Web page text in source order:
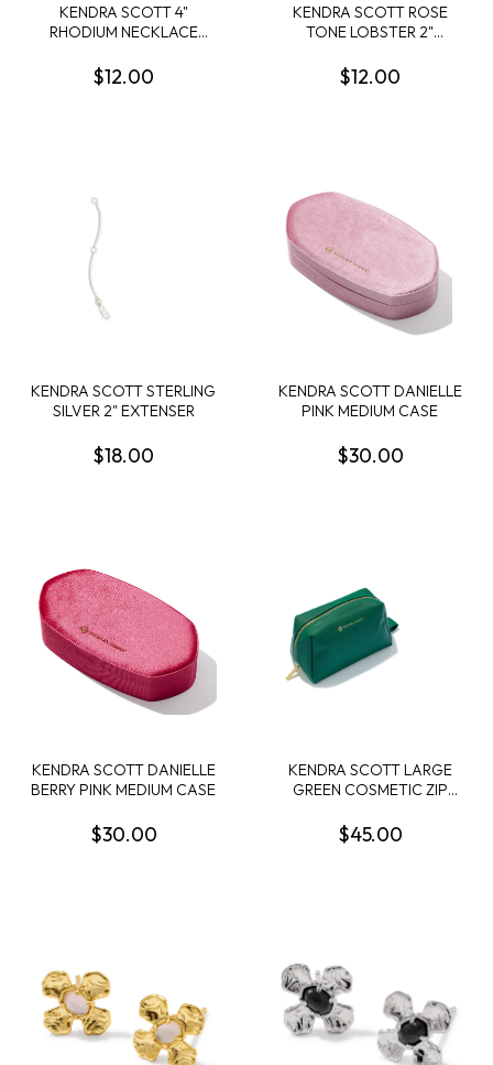
KENDRA SCOTT 4"
RHODIUM NECKLACE
$12.00
KENDRA SCOTT ROSE
TONE LOBSTER 2"
$12.00
KENDRA SCOTT STERLING
SILVER 2" EXTENSER
$18.00
KENDRA SCOTT DANIELLE
PINK MEDIUM CASE
$30.00
KENDRA SCOTT DANIELLE
BERRY PINK MEDIUM CASE
$30.00
KENDRA SCOTT LARGE
GREEN COSMETIC ZIP
$45.00